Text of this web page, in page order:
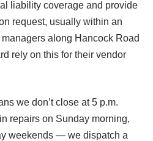
liability coverage and provide
request, usually within an
along Hancock Road
rely on this for their vendor
we don’t close at 5 p.m.
repairs on Sunday morning,
weekends — we dispatch a